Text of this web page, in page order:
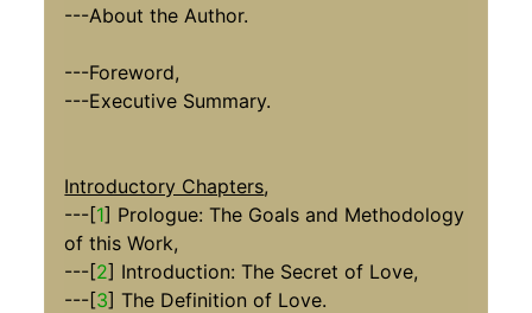
---About the Author.
---Foreword,
---Executive Summary.
Introductory Chapters,
---[1] Prologue: The Goals and Methodology
of this Work,
---[2] Introduction: The Secret of Love,
---[3] The Definition of Love.